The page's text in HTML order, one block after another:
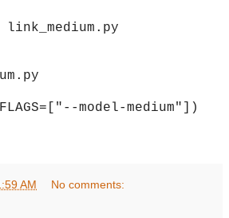
model-medium"])
AM No comments: